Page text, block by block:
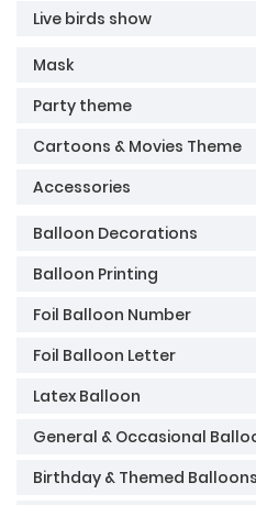
Live birds show
Mask
Party theme
Cartoons & Movies Theme
Accessories
Balloon Decorations
Balloon Printing
Foil Balloon Number
Foil Balloon Letter
Latex Balloon
General & Occasional
Birthday & Themed Balloons